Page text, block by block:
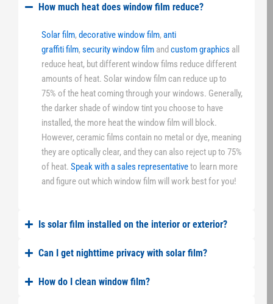
How much heat does window film reduce?
Solar film,decorative window film,anti
graffiti film,security window film and custom graphics all
reduce heat, but different window films reduce different
amounts of heat. Solar window film can reduce up to
75% of the heat coming through your windows. Generally,
the darker shade of window tint you choose to have
installed, the more heat the window film will block.
However, ceramic films contain no metal or dye, meaning
they are optically clear, and they can also reject up to 75%
of heat. Speak with a sales representativeto learn more
and figure out which window film will work best for you!
Is solar film installed on the interior or exterior?
Can I get nighttime privacy with solar film?
How do I clean window film?